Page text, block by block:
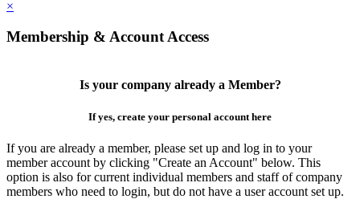
×
Membership & Account Access
Is your company already a Member?
If yes, create your personal account here
If you are already a member, please set up and log in to your
member account by clicking "Create an Account" below. This
option is also for current individual members and staff of company
members who need to login, but do not have a user account set up.